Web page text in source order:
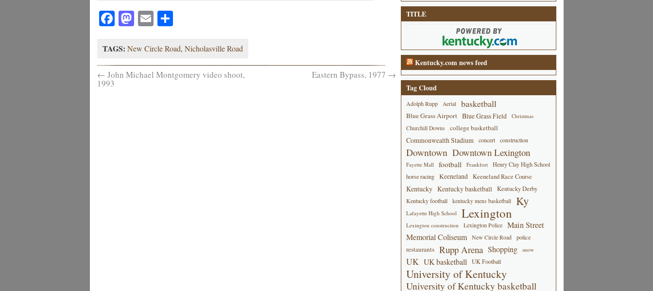
Facebook
Mastodon
EmailShare
TAGS: New Circle Road, Nicholasville Road
← John Michael Montgomery video shoot,
1993
Eastern Bypass, 1977 →
TITLE
Kentucky.com news feed
Tag Cloud
Adolph Rupp Aerial basketball
Blue Grass Airport Blue Grass Field
Christmas
Churchill Downs
college basketball
Commonwealth Stadium concert construction
Downtown Downtown Lexington
Fayette Mall football Frankfort
Henry Clay High School
horse racing
Keeneland Keeneland Race Course
Kentucky Kentucky basketball Kentucky Derby
Kentucky football kentucky mens basketball Ky
Lafayette High School Lexington
Lexington construction Lexington Police
Main Street
Memorial Coliseum
New Circle Road police
restaurants Rupp Arena Shopping snow
UK UK basketball UK Football
University of Kentucky
University of Kentucky basketball